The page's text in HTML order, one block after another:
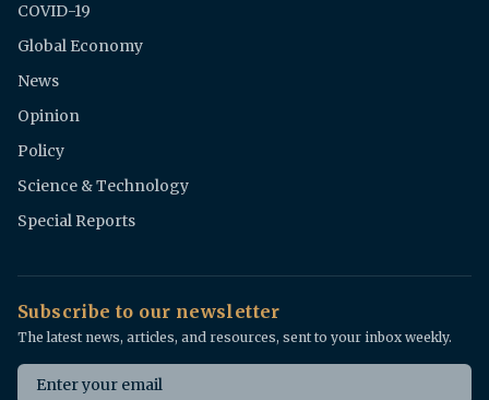
COVID-19
Global Economy
News
Opinion
Policy
Science & Technology
Special Reports
Subscribe to our newsletter
The latest news, articles, and resources, sent to your inbox weekly.
Email address